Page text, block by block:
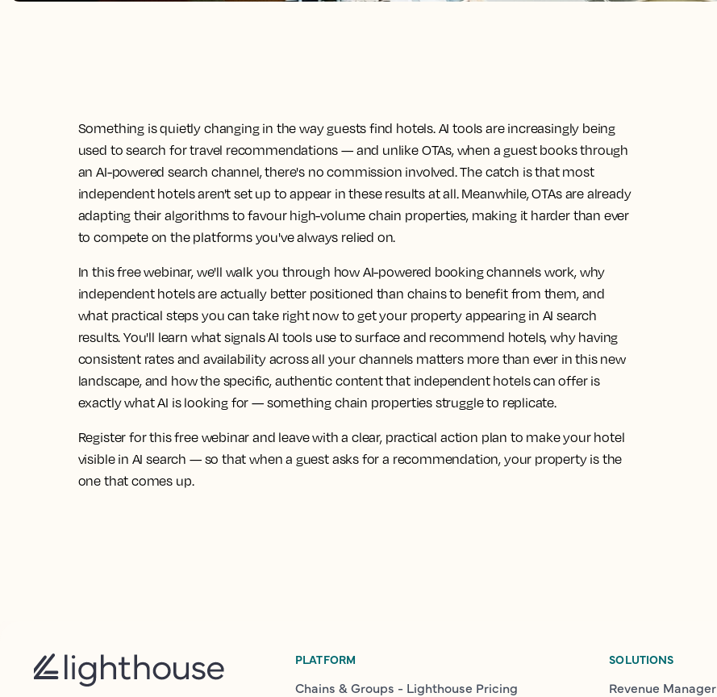
Something is quietly changing in the way guests find hotels. AI tools are increasingly being
used to search for travel recommendations — and unlike OTAs, when a guest books through
an AI-powered search channel, there's no commission involved. The catch is that most
independent hotels aren't set up to appear in these results at all. Meanwhile, OTAs are already
adapting their algorithms to favour high-volume chain properties, making it harder than ever
to compete on the platforms you've always relied on.
In this free webinar, we'll walk you through how AI-powered booking channels work, why
independent hotels are actually better positioned than chains to benefit from them, and
what practical steps you can take right now to get your property appearing in AI search
results. You'll learn what signals AI tools use to surface and recommend hotels, why having
consistent rates and availability across all your channels matters more than ever in this new
landscape, and how the specific, authentic content that independent hotels can offer is
exactly what AI is looking for — something chain properties struggle to replicate.
Register for this free webinar and leave with a clear, practical action plan to make your hotel
visible in AI search — so that when a guest asks for a recommendation, your property is the
one that comes up.
PLATFORM
Chains & Groups - Lighthouse Pricing
SOLUTIONS
Revenue Manager